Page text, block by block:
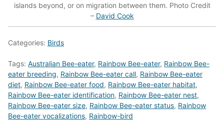
islands beyond, or on migration between them. Photo Credit
– David Cook
Categories: Birds
Tags: Australian Bee-eater, Rainbow Bee-eater, Rainbow Bee-
eater breeding, Rainbow Bee-eater call, Rainbow Bee-eater
diet, Rainbow Bee-eater food, Rainbow Bee-eater habitat,
Rainbow Bee-eater identification, Rainbow Bee-eater nest,
Rainbow Bee-eater size, Rainbow Bee-eater status, Rainbow
Bee-eater vocalizations, Rainbow-bird